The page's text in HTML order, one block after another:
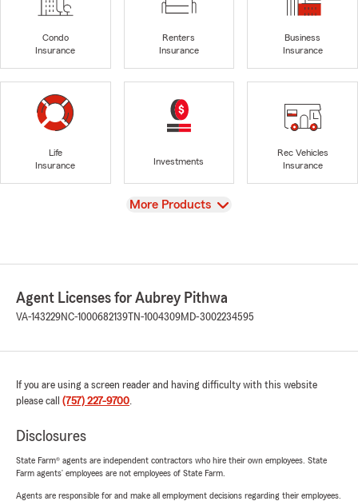
Condo
Insurance
Renters
Insurance
Business
Insurance
Life
Insurance
Investments
Rec Vehicles
Insurance
View
More Products
Agent Licenses for Aubrey Pithwa
VA-143229NC-1000682139 TN-1004309MD-3002234595
If you are using a screen reader and having difficulty with this website
please call (757) 227-9700.
Disclosures
State Farm® agents are independent contractors who hire their own employees. State
Farm agents’ employees are not employees of State Farm.
Agents are responsible for and make all employment decisions regarding their employees.